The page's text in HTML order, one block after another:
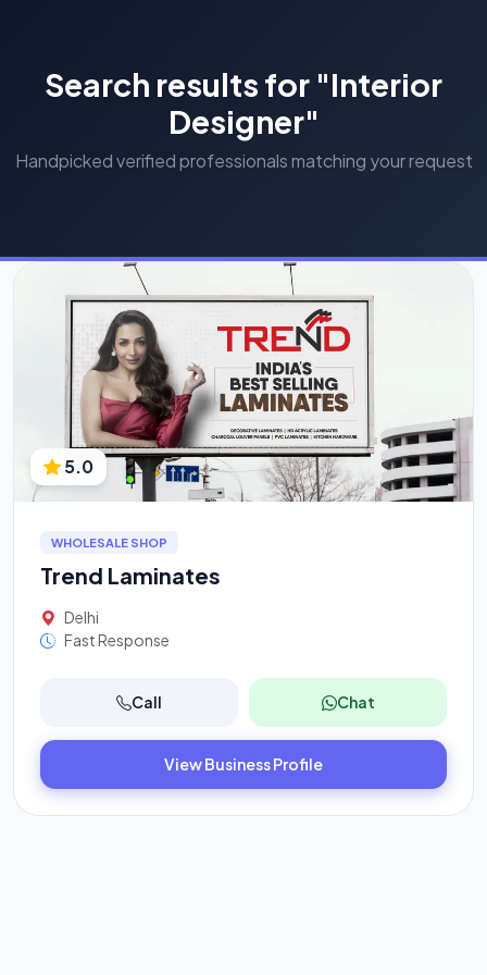
Search results for "Interior
Designer"
Handpicked verified professionals matching your request
5.0
WHOLESALE SHOP
Trend Laminates
Delhi
Fast Response
Call Chat
View Business Profile